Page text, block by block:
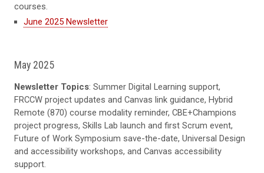
courses.
June 2025 Newsletter
May 2025
Newsletter Topics: Summer Digital Learning support,
FRCCW project updates and Canvas link guidance, Hybrid
Remote (870) course modality reminder, CBE+Champions
project progress, Skills Lab launch and first Scrum event,
Future of Work Symposium save-the-date, Universal Design
and accessibility workshops, and Canvas accessibility
support.